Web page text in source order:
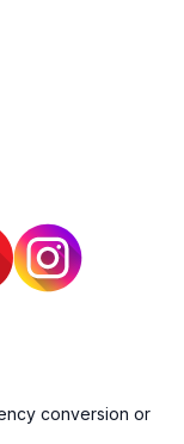
conversion or